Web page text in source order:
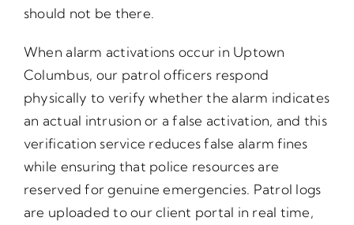
should not be there.
When alarm activations occur in Uptown
Columbus, our patrol officers respond
physically to verify whether the alarm indicates
an actual intrusion or a false activation, and this
verification service reduces false alarm fines
while ensuring that police resources are
reserved for genuine emergencies. Patrol logs
are uploaded to our client portal in real time,